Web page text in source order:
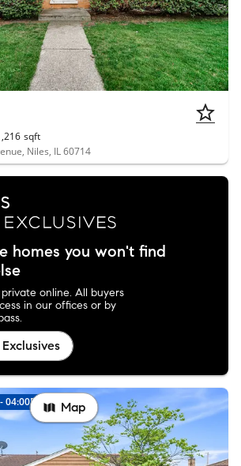
sqft
Niles, IL 60714
homes you won't find
online. All buyers
in our offices or by
04:00PM Map